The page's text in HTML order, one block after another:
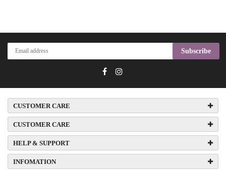
Subscribe
CUSTOMER CARE
CUSTOMER CARE
HELP & SUPPORT
INFOMATION